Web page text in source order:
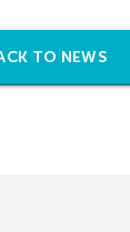
TO NEWS